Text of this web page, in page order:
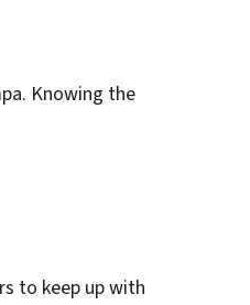
Knowing the
to keep up with